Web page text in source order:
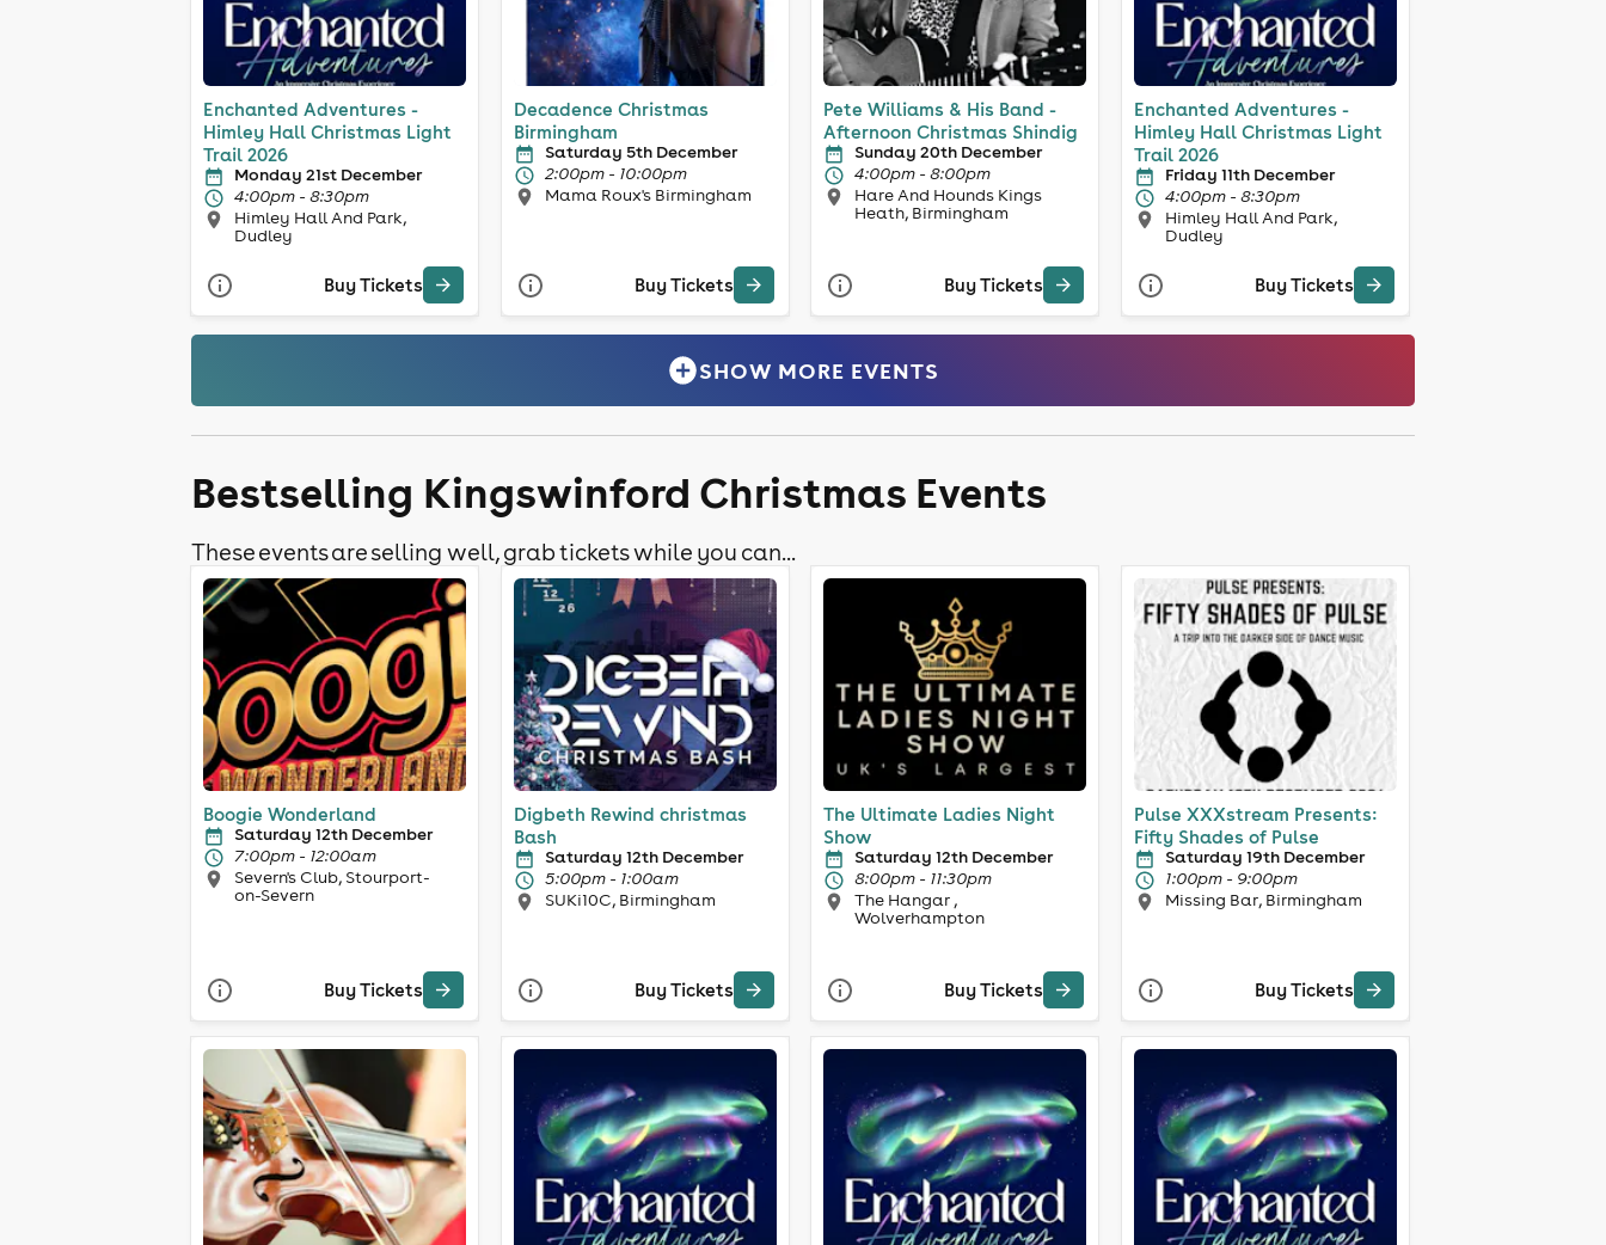
Enchanted Adventures -
Himley Hall Christmas Light
Trail 2026
Monday 21st December
4:00pm - 8:30pm
Himley Hall And Park,
Dudley
Buy Tickets
Decadence Christmas
Birmingham
Saturday 5th December
2:00pm - 10:00pm
Mama Roux's Birmingham
Buy Tickets
Pete Williams & His Band -
Afternoon Christmas Shindig
Sunday 20th December
4:00pm - 8:00pm
Hare And Hounds Kings
Heath, Birmingham
Buy Tickets
Enchanted Adventures -
Himley Hall Christmas Light
Trail 2026
Friday 11th December
4:00pm - 8:30pm
Himley Hall And Park,
Dudley
Buy Tickets
SHOW MORE EVENTS
Bestselling Kingswinford Christmas Events
These events are selling well, grab tickets while you can...
Boogie Wonderland
Saturday 12th December
7:00pm - 12:00am
Severn's Club, Stourport-
on-Severn
Buy Tickets
Digbeth Rewind christmas
Bash
Saturday 12th December
5:00pm - 1:00am
SUKi10C, Birmingham
Buy Tickets
The Ultimate Ladies Night
Show
Saturday 12th December
8:00pm - 11:30pm
The Hangar ,
Wolverhampton
Buy Tickets
Pulse XXXstream Presents:
Fifty Shades of Pulse
Saturday 19th December
1:00pm - 9:00pm
Missing Bar, Birmingham
Buy Tickets